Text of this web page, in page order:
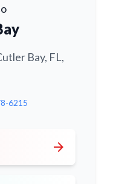
Bay, FL,
6215
arrow_forward